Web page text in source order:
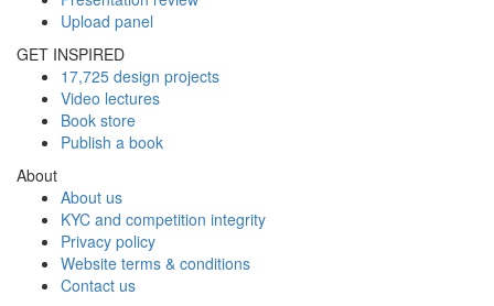
Upload panel
GET INSPIRED
17,725 design projects
Video lectures
Book store
Publish a book
About
About us
KYC and competition integrity
Privacy policy
Website terms & conditions
Contact us